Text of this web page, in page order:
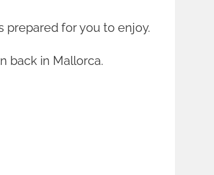
prepared for you to enjoy.
back in Mallorca.